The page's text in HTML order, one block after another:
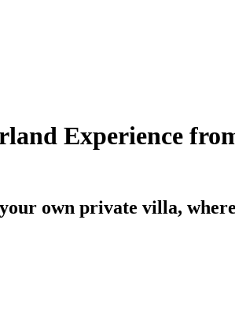
Experience
own private villa,